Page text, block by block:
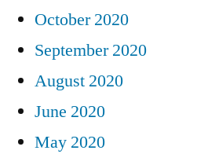
October 2020
September 2020
August 2020
June 2020
May 2020